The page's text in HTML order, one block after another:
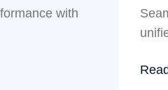
with